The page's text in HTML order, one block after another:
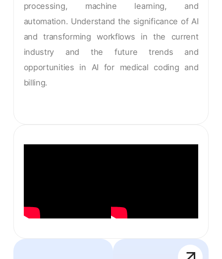
processing, machine learning, and
automation. Understand the significance of AI
and transforming workflows in the current
industry and the future trends and
opportunities in AI for medical coding and
billing.